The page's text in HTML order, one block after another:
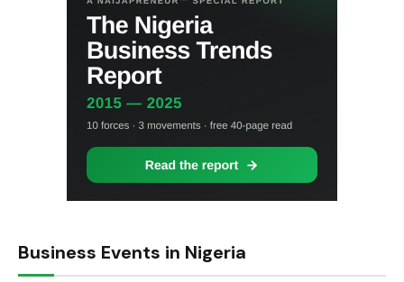
Business Events in Nigeria